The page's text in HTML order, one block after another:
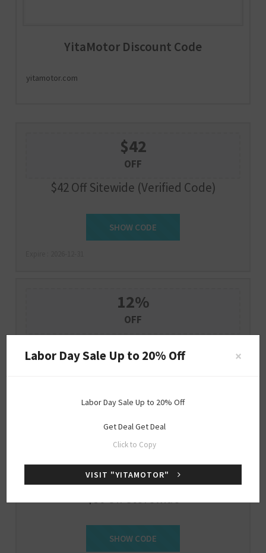
YitaMotor Discount Code
yitamotor.com
$42
OFF
$42 Off Sitewide (Verified Code)
SUMMER42
SHOW CODE
12%
OFF
OFF
$30 Off Storewide
SUMMER30
SHOW CODE
×
Labor Day Sale Up to 20% Off
Labor Day Sale Up to 20% Off
Get DealGet Deal
Click to Copy
VISIT "YITAMOTOR"